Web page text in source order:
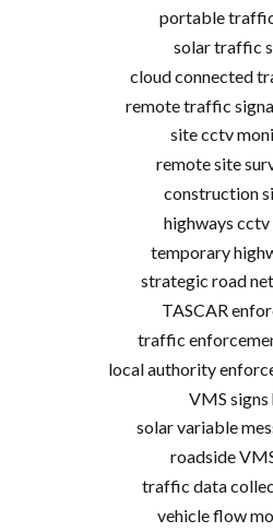
portable
solar traffic
cloud connected
remote traffic
site cctv
remote site
construction
highways cctv
temporary
strategic road
TASCAR
traffic
local authority
VMS signs
solar variable
roadside
traffic data
vehicle flow